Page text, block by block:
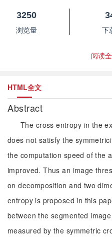
3250
浏览量
下
阅读
HTML全文
Abstract
The cross entropy in the
does not satisfy the
the computation speed of the
improved. Thus an image
on decomposition and two
entropy is proposed in this
between the segmented
measured by the symmetric